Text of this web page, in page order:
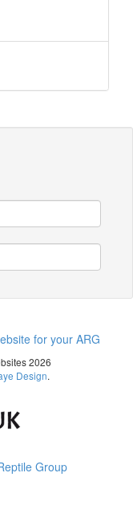
for your ARG
2026
Design.
Group